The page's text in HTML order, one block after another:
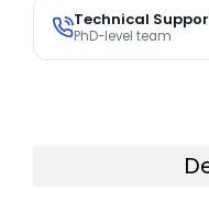
Technical
PhD-level team